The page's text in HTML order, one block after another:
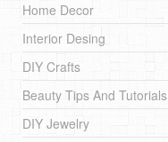
Home Decor
Interior Desing
DIY Crafts
Beauty Tips And Tutorials
DIY Jewelry